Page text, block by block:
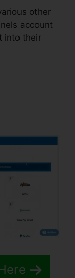
other
account
into their